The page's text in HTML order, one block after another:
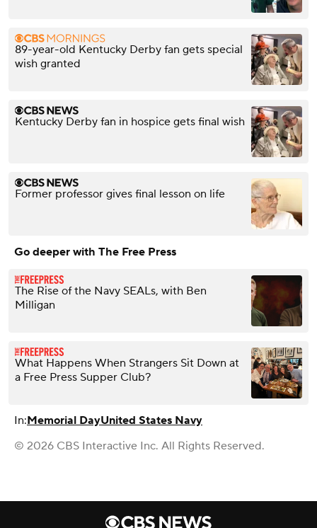
89-year-old Kentucky Derby fan gets special
wish granted
Kentucky Derby fan in hospice gets final wish
Former professor gives final lesson on life
Go deeper with The Free Press
The Rise of the Navy SEALs, with Ben
Milligan
What Happens When Strangers Sit Down at
a Free Press Supper Club?
In:Memorial DayUnited States Navy
© 2026 CBS Interactive Inc. All Rights Reserved.